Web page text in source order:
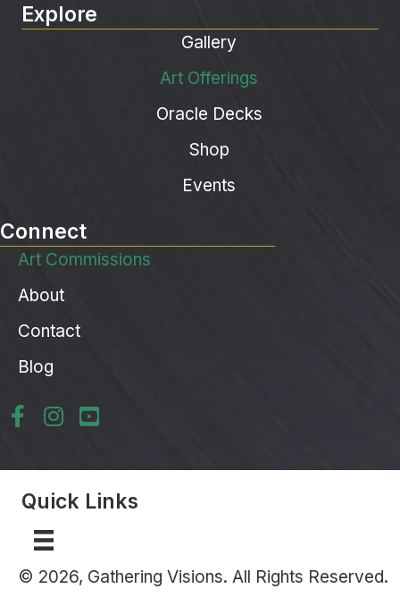
Explore
Gallery
Art Offerings
Oracle Decks
Shop
Events
Connect
Art Commissions
About
Contact
Blog
Quick Links
© 2026, Gathering Visions. All Rights Reserved.